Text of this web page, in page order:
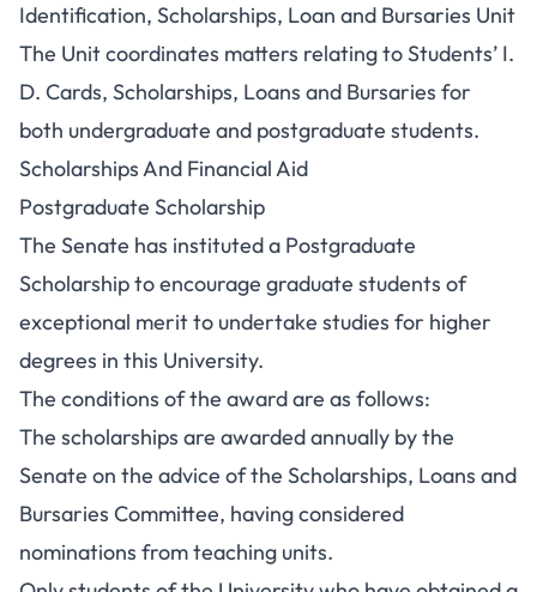
Identification, Scholarships, Loan and Bursaries Unit
The Unit coordinates matters relating to Students’ I.
D. Cards, Scholarships, Loans and Bursaries for
both undergraduate and postgraduate students.
Scholarships And Financial Aid
Postgraduate Scholarship
The Senate has instituted a Postgraduate
Scholarshipto encourage graduate students of
exceptional merit to undertake studies for higher
degrees in this University.
The conditions of the award are as follows:
The scholarships are awarded annually by the
Senate on the advice of the Scholarships, Loans and
Bursaries Committee, having considered
nominations from teaching units.